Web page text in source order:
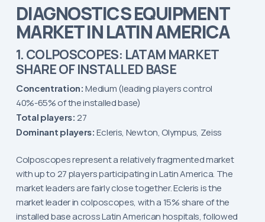
DIAGNOSTICS EQUIPMENT
MARKET IN LATIN AMERICA
1. COLPOSCOPES: LATAM MARKET
SHARE OF INSTALLED BASE
Concentration: Medium (leading players control
40%-65% of the installed base)
Total players: 27
Dominant players: Ecleris, Newton, Olympus, Zeiss
Colposcopes represent a relatively fragmented market
with up to 27 players participating in Latin America. The
market leaders are fairly close together. Ecleris is the
market leader in colposcopes, with a 15% share of the
installed base across Latin American hospitals, followed